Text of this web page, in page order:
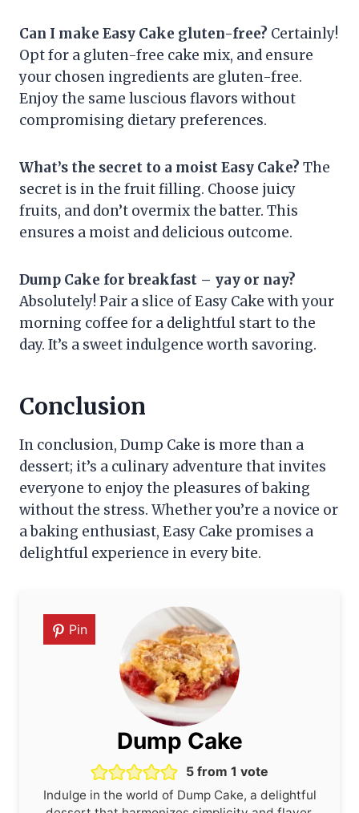
Can I make Easy Cake gluten-free? Certainly!
Opt for a gluten-free cake mix, and ensure
your chosen ingredients are gluten-free.
Enjoy the same luscious flavors without
compromising dietary preferences.
What’s the secret to a moist Easy Cake? The
secret is in the fruit filling. Choose juicy
fruits, and don’t overmix the batter. This
ensures a moist and delicious outcome.
Dump Cake for breakfast – yay or nay?
Absolutely! Pair a slice of Easy Cake with your
morning coffee for a delightful start to the
day. It’s a sweet indulgence worth savoring.
Conclusion
In conclusion, Dump Cake is more than a
dessert; it’s a culinary adventure that invites
everyone to enjoy the pleasures of baking
without the stress. Whether you’re a novice or
a baking enthusiast, Easy Cake promises a
delightful experience in every bite.
Pin
Dump Cake
5 from 1 vote
Indulge in the world of Dump Cake, a delightful